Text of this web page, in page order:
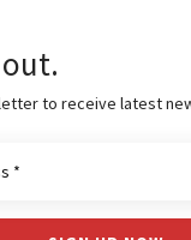
to receive latest